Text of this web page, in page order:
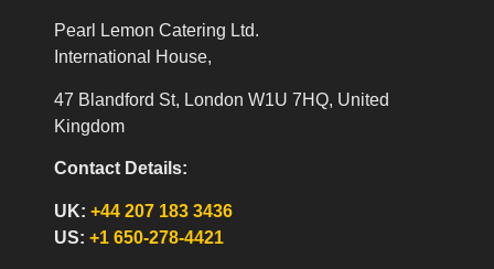
Pearl Lemon Catering Ltd.
International House,
47 Blandford St, London W1U 7HQ, United
Kingdom
Contact Details:
UK:+44 207 183 3436
US:+1 650-278-4421